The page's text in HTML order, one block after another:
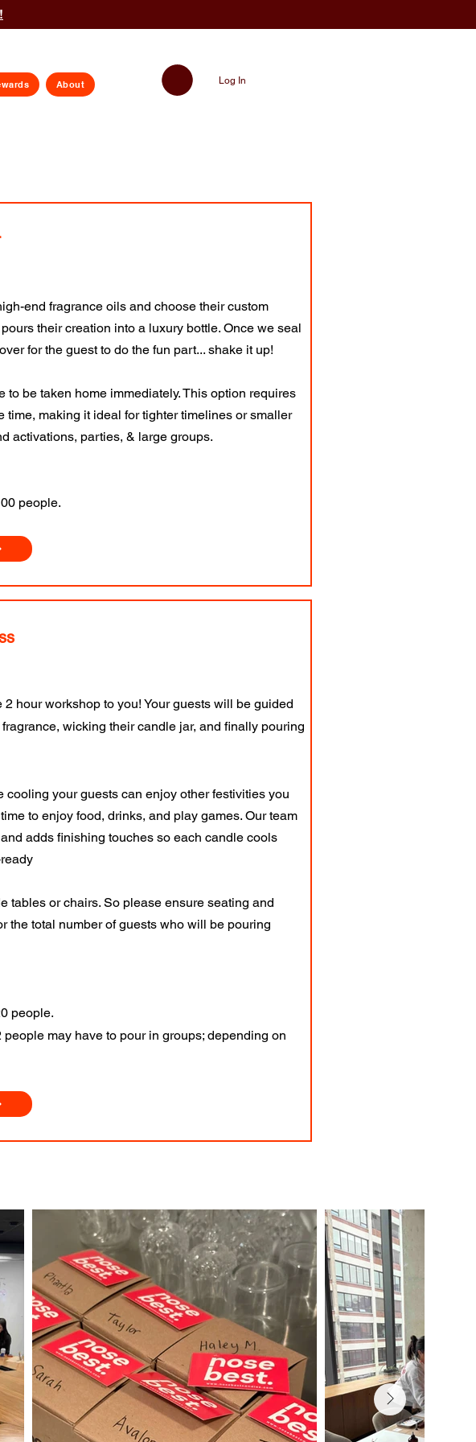
About Log In
end fragrance oils and choose their custom
their creation into a luxury bottle. Once we seal
for the guest to do the fun part... shake it up!
to be taken home immediately. This option requires
time, making it ideal for tighter timelines or smaller
activations, parties, & large groups.
people.
hour workshop to you! Your guests will be guided
wicking their candle jar, and finally pouring
cooling your guests can enjoy other festivities you
to enjoy food, drinks, and play games. Our team
adds finishing touches so each candle cools
tables or chairs. So please ensure seating and
the total number of guests who will be pouring
people.
may have to pour in groups; depending on